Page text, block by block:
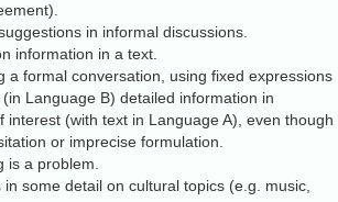
in informal discussions.
information in a text.
a formal conversation, using fixed expressions
Language B) detailed information in
interest (with text in Language A), even though
or imprecise formulation.
is a problem.
some detail on cultural topics (e.g. music,